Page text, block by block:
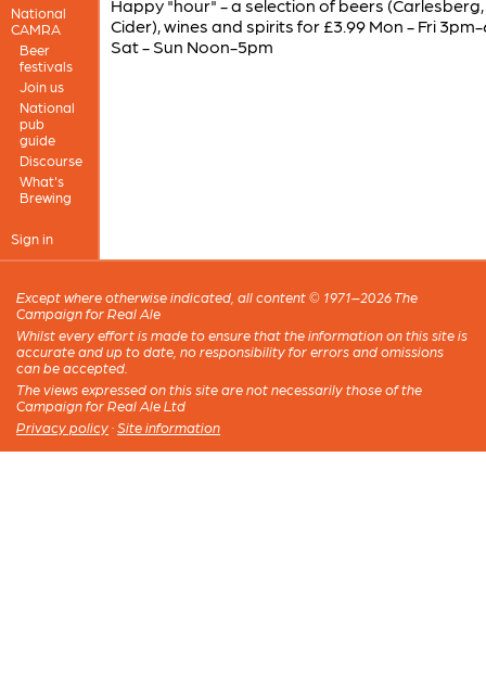
National
CAMRA
Beer
festivals
Join us
National
pub
guide
Discourse
What's
Brewing
Sign in
Happy "hour" - a selection of beers (Carlesberg,
Cider), wines and spirits for £3.99 Mon - Fri
Sat - Sun Noon-5pm
Except where otherwise indicated, all content © 1971–2026 The
Campaign for Real Ale
Whilst every effort is made to ensure that the information on this site is
accurate and up to date, no responsibility for errors and omissions
can be accepted.
The views expressed on this site are not necessarily those of the
Campaign for Real Ale Ltd
Privacy policy · Site information